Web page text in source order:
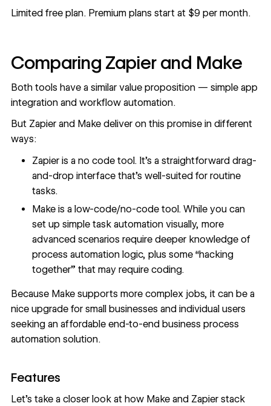
Limited free plan. Premium plans start at $9 per month.
Comparing Zapier and Make
Both tools have a similar value proposition — simple app
integration and workflow automation.
But Zapier and Make deliver on this promise in different
ways:
Zapier is a no code tool. It’s a straightforward drag-
and-drop interface that’s well-suited for routine
tasks.
Make is a low-code/no-code tool. While you can
set up simple task automation visually, more
advanced scenarios require deeper knowledge of
process automation logic, plus some “hacking
together” that may require coding.
Because Make supports more complex jobs, it can be a
nice upgrade for small businesses and individual users
seeking an affordable end-to-end business process
automation solution.
Features
Let’s take a closer look at how Make and Zapier stack